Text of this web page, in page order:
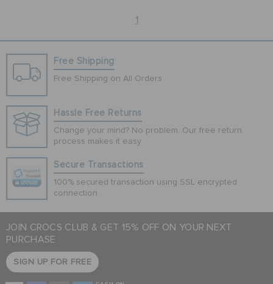
1
Free Shipping
Free Shipping on All Orders
Hassle Free Returns
Change your mind? No problem. Our free return
process makes it easy
Secure Transactions
100% secured transaction using SSL encrypted
connection.
JOIN CROCS CLUB & GET 15% OFF ON YOUR NEXT
PURCHASE
SIGN UP FOR FREE